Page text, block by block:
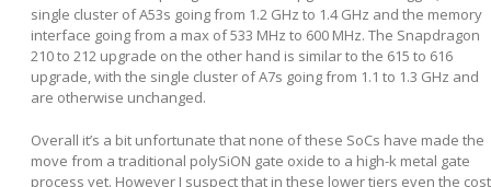
single cluster of A53s going from 1.2 GHz to 1.4 GHz and the memory
interface going from a max of 533 MHz to 600 MHz. The Snapdragon
210 to 212 upgrade on the other hand is similar to the 615 to 616
upgrade, with the single cluster of A7s going from 1.1 to 1.3 GHz and
are otherwise unchanged.
Overall it’s a bit unfortunate that none of these SoCs have made the
move from a traditional polySiON gate oxide to a high-k metal gate
process yet. However I suspect that in these lower tiers even the cost